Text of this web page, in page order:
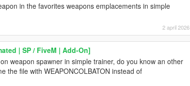
in the favorites weapons emplacements in simple
2 april 2026
| SP / FiveM | Add-On]
weapon spawner in simple trainer, do you know an other
the file with WEAPONCOLBATON instead of